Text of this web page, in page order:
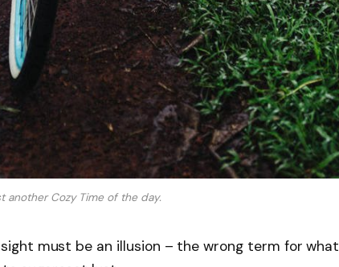
another Cozy Time of the day.
must be an illusion – the wrong term for what